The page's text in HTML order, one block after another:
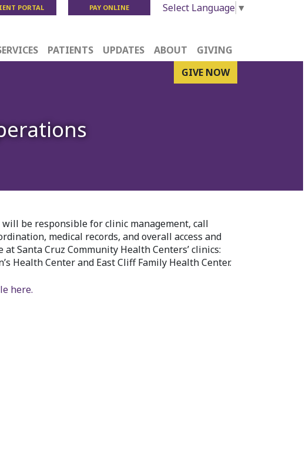
PORTAL PAY ONLINE Select Language ▼
PATIENTS UPDATES ABOUT
GIVING
GIVE NOW
will be responsible for clinic management, call
medical records, and overall access and
Santa Cruz Community Health Centers’ clinics:
Health Center and East Cliff Family Health Center.
here.